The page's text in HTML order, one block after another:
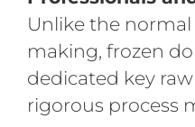
Unlike the
making, frozen
dedicated key
rigorous process